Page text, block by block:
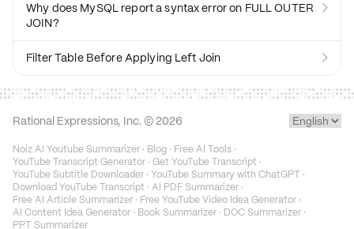
Why does MySQL report a syntax error on FULL OUTER
JOIN?

Filter Table Before Applying Left Join 
Rational Expressions, Inc. © 2026
Noiz AI Youtube Summarizer · Blog · Free AI Tools ·
YouTube Transcript Generator · Get YouTube Transcript ·
YouTube Subtitle Downloader · YouTube Summary with ChatGPT ·
Download YouTube Transcript · AI PDF Summarizer ·
Free AI Article Summarizer · Free YouTube Video Idea Generator ·
AI Content Idea Generator · Book Summarizer · DOC Summarizer ·
PPT Summarizer